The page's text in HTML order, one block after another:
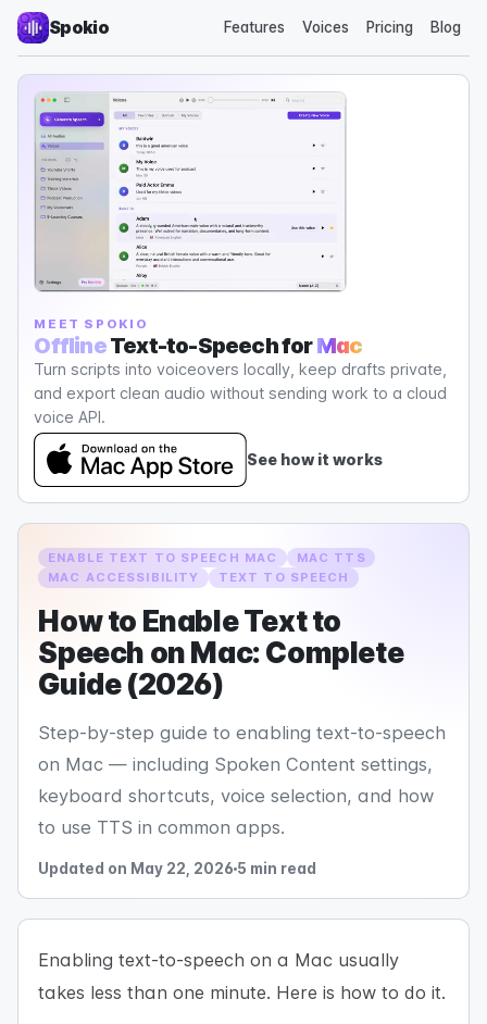
Spokio Features Voices Pricing Blog
MEET SPOKIO
OfflineText-to-Speech forMac
Turn scripts into voiceovers locally, keep drafts private,
and export clean audio without sending work to a cloud
voice API.
See how it works
ENABLE TEXT TO SPEECH MAC
MAC TTS
MAC ACCESSIBILITY
TEXT TO SPEECH
How to Enable Text to
Speech on Mac: Complete
Guide (2026)
Step-by-step guide to enabling text-to-speech
on Mac — including Spoken Content settings,
keyboard shortcuts, voice selection, and how
to use TTS in common apps.
Updated on May 22, 2026 5 min read
Enabling text-to-speech on a Mac usually
takes less than one minute. Here is how to do it.